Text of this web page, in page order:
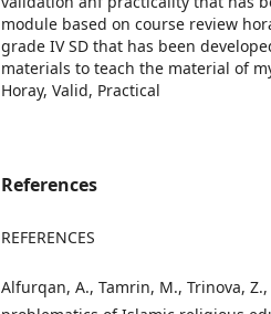
module based on course review
grade IV SD that has been
materials to teach the material of
Horay, Valid, Practical
References
REFERENCES
Alfurqan, A., Tamrin, M., Trinova,